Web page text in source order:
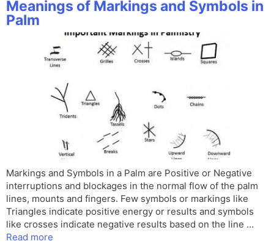
Meanings of Markings and Symbols in
Palm
Markings and Symbols in a Palm are Positive or Negative
interruptions and blockages in the normal flow of the palm
lines, mounts and fingers. Few symbols or markings like
Triangles indicate positive energy or results and symbols
like crosses indicate negative results based on the line …
Read more